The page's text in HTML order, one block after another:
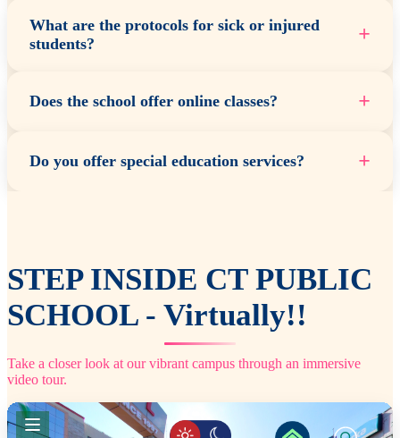
What are the protocols for sick or injured
students?
+
Does the school offer online classes? +
Do you offer special education services? +
STEP INSIDE CT PUBLIC
SCHOOL - Virtually!!
Take a closer look at our vibrant campus through an immersive
video tour.